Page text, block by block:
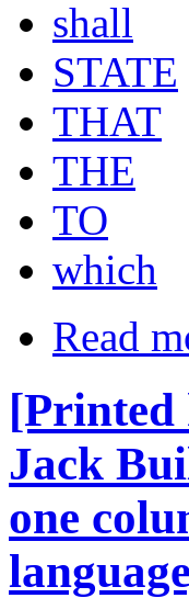
shall
STATE
THAT
THE
TO
which
Read
[Printed
Jack
one